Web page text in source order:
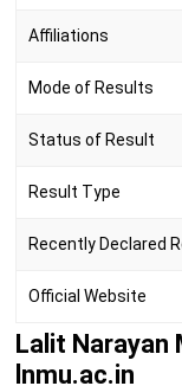
Affiliations
Mode of Results
Status of Result
Result Type
Recently Declared
Official Website
Lalit Narayan
lnmu.ac.in